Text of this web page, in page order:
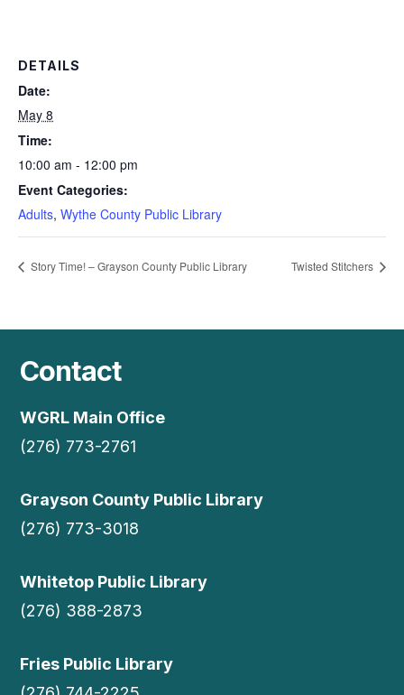
DETAILS
Date:
May 8
Time:
10:00 am - 12:00 pm
Event Categories:
Adults, Wythe County Public Library
Story Time! – Grayson County Public Library Twisted Stitchers
Contact
WGRL Main Office
(276) 773-2761
Grayson County Public Library
(276) 773-3018
Whitetop Public Library
(276) 388-2873
Fries Public Library